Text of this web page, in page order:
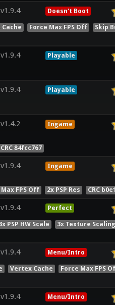
v1.9.4 Doesn't Boot
Force Max FPS Off Skip
v1.9.4 Playable
v1.9.4 Playable
v1.4.2 Ingame
CRC 84fcc767
v1.9.4 Ingame
FPS Off 2x PSP Res CRC
v1.9.4 Perfect
PSP HW Scale 3x Texture Scaling
v1.9.4 Menu/Intro
Vertex Cache Force Max FPS
v1.9.4 Menu/Intro